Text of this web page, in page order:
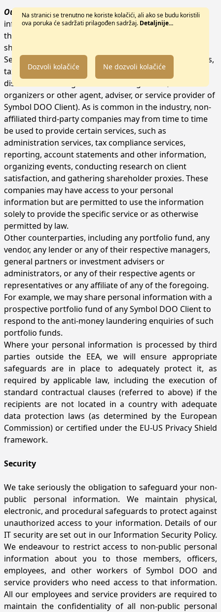
Outside Symbol DOO.We may share your personal
information with non-affiliated third parties for any of
the purposes set forth above. By way of example, we
share your personal information with:
Service providers (e.g., attorneys, auditors, accountants,
tax advisers, administrators, custodians, depositaries,
distribution managers and brokerage firms, event
organizers or other agent, adviser, or service provider of
Symbol DOO Client). As is common in the industry, non-
affiliated third-party companies may from time to time
be used to provide certain services, such as
administration services, tax compliance services,
reporting, account statements and other information,
organizing events, conducting research on client
satisfaction, and gathering shareholder proxies. These
companies may have access to your personal
information but are permitted to use the information
solely to provide the specific service or as otherwise
permitted by law.
Other counterparties, including any portfolio fund, any
vendor, any lender or any of their respective managers,
general partners or investment advisers or
administrators, or any of their respective agents or
representatives or any affiliate of any of the foregoing.
For example, we may share personal information with a
prospective portfolio fund of any Symbol DOO Client to
respond to the anti-money laundering enquiries of such
portfolio funds.
Where your personal information is processed by third
parties outside the EEA, we will ensure appropriate
safeguards are in place to adequately protect it, as
required by applicable law, including the execution of
standard contractual clauses (referred to above) if the
recipients are not located in a country with adequate
data protection laws (as determined by the European
Commission) or certified under the EU-US Privacy Shield
framework.
Security
We take seriously the obligation to safeguard your non-
public personal information. We maintain physical,
electronic, and procedural safeguards to protect against
unauthorized access to your information. Details of our
IT security are set out in our Information Security Policy.
We endeavour to restrict access to non-public personal
information about you to those members, officers,
employees, and other workers of Symbol DOO and
service providers who need access to that information.
All our employees and service providers are required to
maintain the confidentiality of all non-public personal
Na stranici se trenutno ne koriste kolačići, ali ako se budu koristili
ova poruka će sadržati prilagođen sadržaj. Detaljnije...
Dozvoli kolačiće Ne dozvoli kolačiće